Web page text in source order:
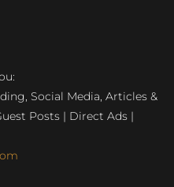
Social Media, Articles &
Posts | Direct Ads |